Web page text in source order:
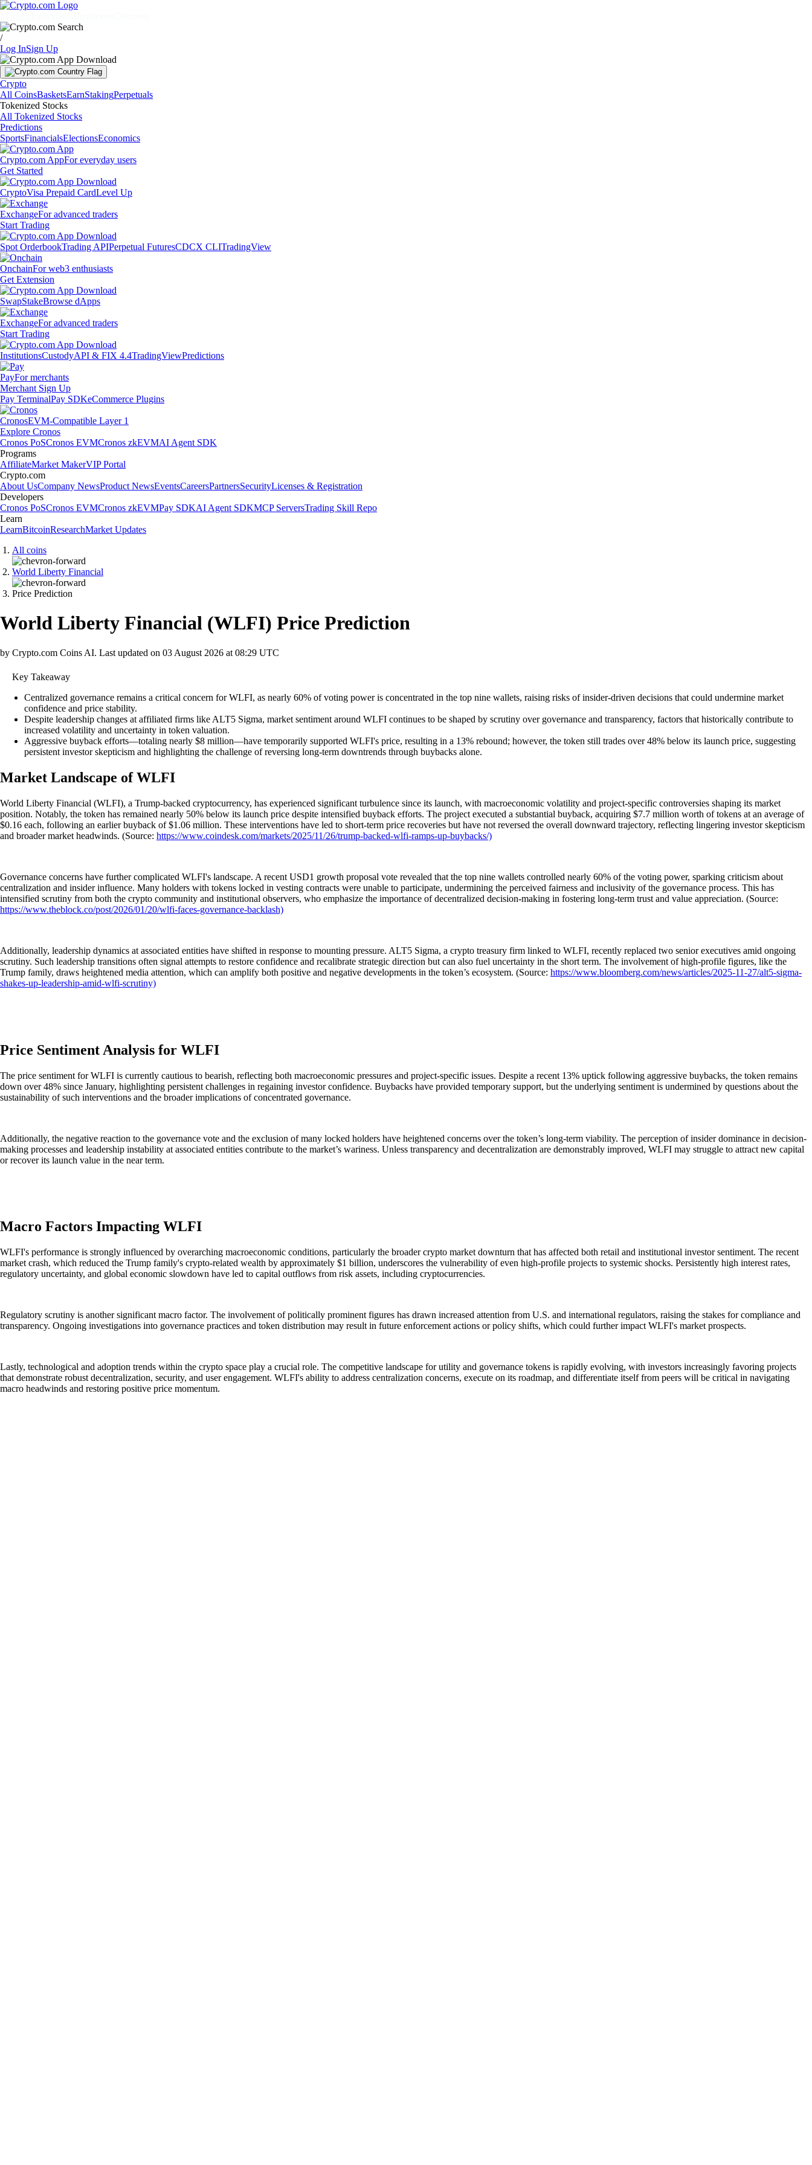
/
Log InSign Up
Crypto
All CoinsBasketsEarnStakingPerpetuals
Tokenized Stocks
All Tokenized Stocks
Predictions
SportsFinancialsElectionsEconomics
Crypto.com AppFor everyday users
Get Started
CryptoVisa Prepaid CardLevel Up
ExchangeFor advanced traders
Start Trading
Spot OrderbookTrading APIPerpetual FuturesCDCX CLITradingView
OnchainFor web3 enthusiasts
Get Extension
SwapStakeBrowse dApps
ExchangeFor advanced traders
Start Trading
InstitutionsCustodyAPI & FIX 4.4TradingViewPredictions
PayFor merchants
Merchant Sign Up
Pay TerminalPay SDKeCommerce Plugins
CronosEVM-Compatible Layer 1
Explore Cronos
Cronos PoSCronos EVMCronos zkEVMAI Agent SDK
Programs
AffiliateMarket MakerVIP Portal
Crypto.com
About UsCompany NewsProduct NewsEventsCareersPartnersSecurityLicenses & Registration
Developers
Cronos PoSCronos EVMCronos zkEVMPay SDKAI Agent SDKMCP ServersTrading Skill Repo
Learn
LearnBitcoinResearchMarket Updates
All coins
World Liberty Financial
Price Prediction
World Liberty Financial (WLFI) Price Prediction
by Crypto.com Coins AI. Last updated on 03 August 2026 at 08:29 UTC
Key Takeaway
Centralized governance remains a critical concern for WLFI, as nearly 60% of voting power is concentrated in the top nine wallets, raising risks of insider-driven decisions that could undermine market
confidence and price stability.
Despite leadership changes at affiliated firms like ALT5 Sigma, market sentiment around WLFI continues to be shaped by scrutiny over governance and transparency, factors that historically contribute to
increased volatility and uncertainty in token valuation.
Aggressive buyback efforts—totaling nearly $8 million—have temporarily supported WLFI's price, resulting in a 13% rebound; however, the token still trades over 48% below its launch price, suggesting
persistent investor skepticism and highlighting the challenge of reversing long-term downtrends through buybacks alone.
Market Landscape of WLFI
World Liberty Financial (WLFI), a Trump-backed cryptocurrency, has experienced significant turbulence since its launch, with macroeconomic volatility and project-specific controversies shaping its market
position. Notably, the token has remained nearly 50% below its launch price despite intensified buyback efforts. The project executed a substantial buyback, acquiring $7.7 million worth of tokens at an average of
$0.16 each, following an earlier buyback of $1.06 million. These interventions have led to short-term price recoveries but have not reversed the overall downward trajectory, reflecting lingering investor skepticism
and broader market headwinds. (Source: https://www.coindesk.com/markets/2025/11/26/trump-backed-wlfi-ramps-up-buybacks/)
Governance concerns have further complicated WLFI's landscape. A recent USD1 growth proposal vote revealed that the top nine wallets controlled nearly 60% of the voting power, sparking criticism about
centralization and insider influence. Many holders with tokens locked in vesting contracts were unable to participate, undermining the perceived fairness and inclusivity of the governance process. This has
intensified scrutiny from both the crypto community and institutional observers, who emphasize the importance of decentralized decision-making in fostering long-term trust and value appreciation. (Source:
https://www.theblock.co/post/2026/01/20/wlfi-faces-governance-backlash)
Additionally, leadership dynamics at associated entities have shifted in response to mounting pressure. ALT5 Sigma, a crypto treasury firm linked to WLFI, recently replaced two senior executives amid ongoing
scrutiny. Such leadership transitions often signal attempts to restore confidence and recalibrate strategic direction but can also fuel uncertainty in the short term. The involvement of high-profile figures, like the
Trump family, draws heightened media attention, which can amplify both positive and negative developments in the token’s ecosystem. (Source: https://www.bloomberg.com/news/articles/2025-11-27/alt5-sigma-
shakes-up-leadership-amid-wlfi-scrutiny)
Price Sentiment Analysis for WLFI
The price sentiment for WLFI is currently cautious to bearish, reflecting both macroeconomic pressures and project-specific issues. Despite a recent 13% uptick following aggressive buybacks, the token remains
down over 48% since January, highlighting persistent challenges in regaining investor confidence. Buybacks have provided temporary support, but the underlying sentiment is undermined by questions about the
sustainability of such interventions and the broader implications of concentrated governance.
Additionally, the negative reaction to the governance vote and the exclusion of many locked holders have heightened concerns over the token’s long-term viability. The perception of insider dominance in decision-
making processes and leadership instability at associated entities contribute to the market’s wariness. Unless transparency and decentralization are demonstrably improved, WLFI may struggle to attract new capital
or recover its launch value in the near term.
Macro Factors Impacting WLFI
WLFI's performance is strongly influenced by overarching macroeconomic conditions, particularly the broader crypto market downturn that has affected both retail and institutional investor sentiment. The recent
market crash, which reduced the Trump family's crypto-related wealth by approximately $1 billion, underscores the vulnerability of even high-profile projects to systemic shocks. Persistently high interest rates,
regulatory uncertainty, and global economic slowdown have led to capital outflows from risk assets, including cryptocurrencies.
Regulatory scrutiny is another significant macro factor. The involvement of politically prominent figures has drawn increased attention from U.S. and international regulators, raising the stakes for compliance and
transparency. Ongoing investigations into governance practices and token distribution may result in future enforcement actions or policy shifts, which could further impact WLFI's market prospects.
Lastly, technological and adoption trends within the crypto space play a crucial role. The competitive landscape for utility and governance tokens is rapidly evolving, with investors increasingly favoring projects
that demonstrate robust decentralization, security, and user engagement. WLFI's ability to address centralization concerns, execute on its roadmap, and differentiate itself from peers will be critical in navigating
macro headwinds and restoring positive price momentum.